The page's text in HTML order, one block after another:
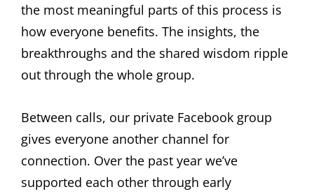
the most meaningful parts of this process is
how everyone benefits. The insights, the
breakthroughs and the shared wisdom ripple
out through the whole group.
Between calls, our private Facebook group
gives everyone another channel for
connection. Over the past year we’ve
supported each other through early